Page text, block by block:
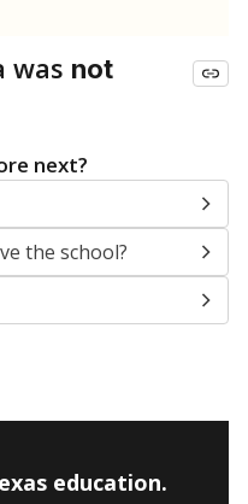
was not
next?
the school?
education.